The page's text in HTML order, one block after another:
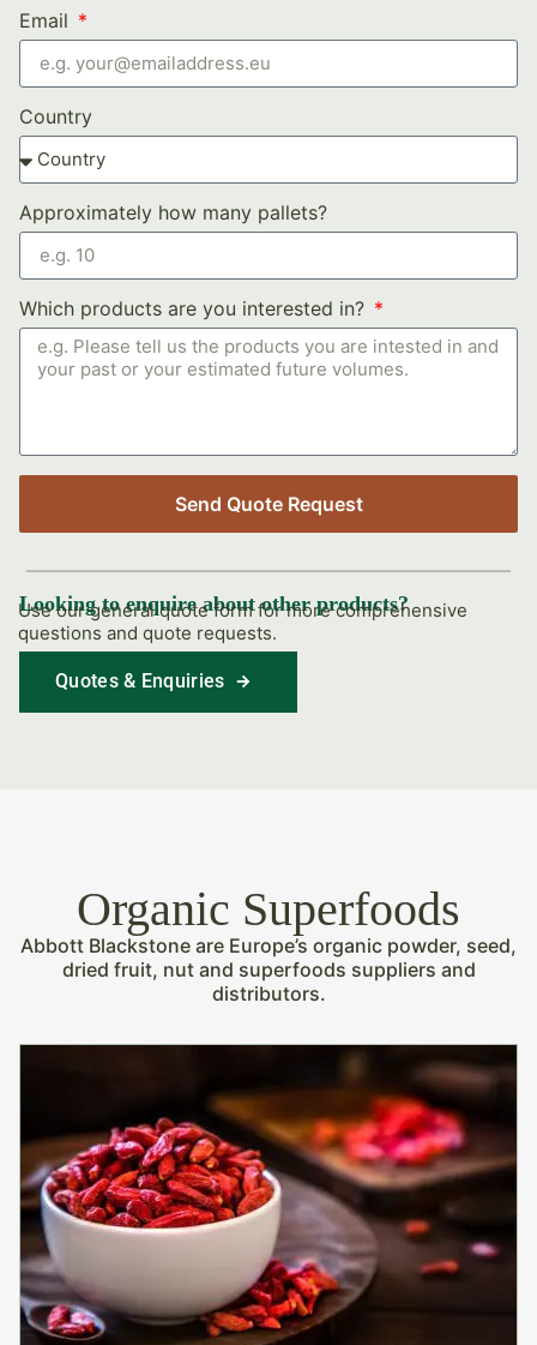
Email
Country
Approximately how many pallets?
Which products are you interested in?
Send Quote Request
Looking to enquire about other products?
Use our general quote form for more comprehensive
questions and quote requests.
Quotes & Enquiries
Organic Superfoods
Abbott Blackstone are Europe’s organic powder, seed,
dried fruit, nut and superfoods suppliers and
distributors.